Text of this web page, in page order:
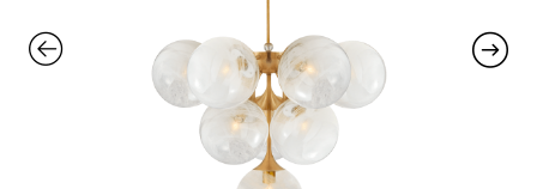
Bespoke
Clearance
Contact